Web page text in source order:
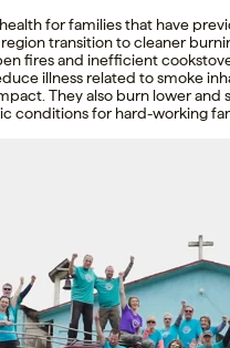
for families that have
transition to cleaner
fires and inefficient
illness related to smoke
They also burn lower and
conditions for hard-working